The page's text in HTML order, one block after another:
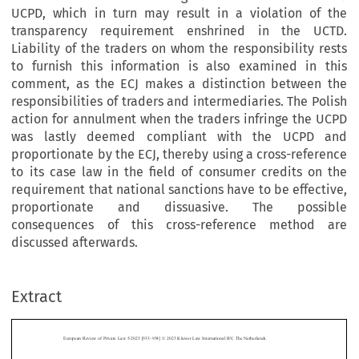
UCPD, which in turn may result in a violation of the
transparency requirement enshrined in the UCTD.
Liability of the traders on whom the responsibility rests
to furnish this information is also examined in this
comment, as the ECJ makes a distinction between the
responsibilities of traders and intermediaries. The Polish
action for annulment when the traders infringe the UCPD
was lastly deemed compliant with the UCPD and
proportionate by the ECJ, thereby using a cross-reference
to its case law in the field of consumer credits on the
requirement that national sanctions have to be effective,
proportionate and dissuasive. The possible
consequences of this cross-reference method are
discussed afterwards.
Extract
 
Consumer Protection by the ECJ in Unit-Linked Group
Contracts: On Transparency, Liability and Nullity under the
European Review of Private Law 5-2023 [933